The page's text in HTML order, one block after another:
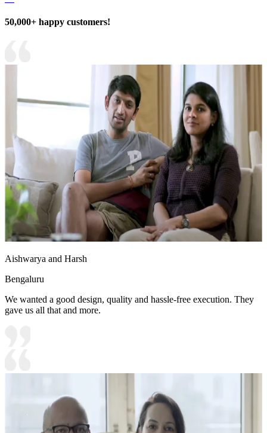
50,000+ happy customers!
Aishwarya and Harsh
Bengaluru
We wanted a good design, quality and hassle-free execution. They
gave us all that and more.